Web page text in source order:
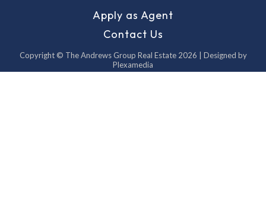
Apply as Agent
Contact Us
Copyright © The Andrews Group Real Estate 2026 | Designed by
Plexamedia